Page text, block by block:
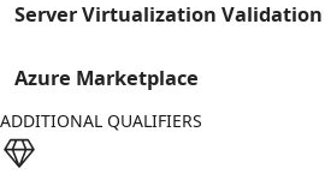
Server Virtualization Validation
Azure Marketplace
ADDITIONAL QUALIFIERS